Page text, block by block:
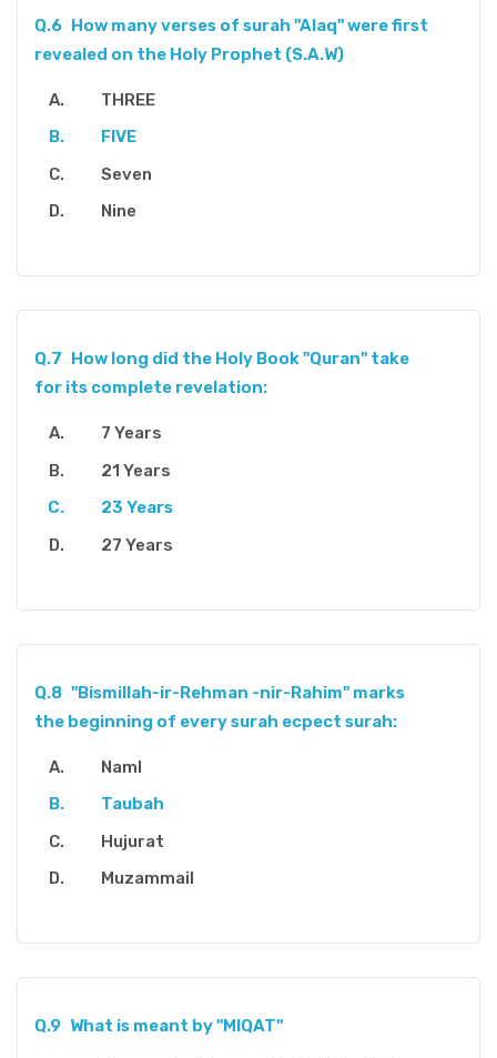
Q.6 How many verses of surah "Alaq" were first
revealed on the Holy Prophet (S.A.W)
THREE
FIVE
Seven
Nine
Q.7 How long did the Holy Book "Quran" take
for its complete revelation:
7 Years
21 Years
23 Years
27 Years
Q.8 "Bismillah-ir-Rehman -nir-Rahim" marks
the beginning of every surah ecpect surah:
Naml
Taubah
Hujurat
Muzammail
Q.9 What is meant by "MIQAT"